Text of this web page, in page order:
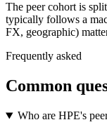
The peer cohort is
typically follows a
FX, geographic)
Frequently asked
Common
Who are HPE's